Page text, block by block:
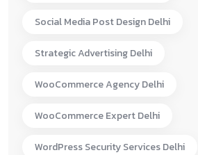
Social Media Post Design Delhi
Strategic Advertising Delhi
WooCommerce Agency Delhi
WooCommerce Expert Delhi
WordPress Security Services Delhi